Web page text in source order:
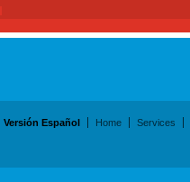
Services
Home
Versión Español